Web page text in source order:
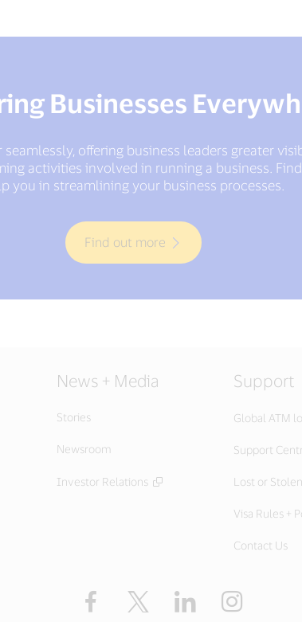
Businesses
offering business leaders greater
activities involved in running a business.
you in streamlining your business processes.
Find out more
News + Media
Stories
Newsroom
Investor Relations
Support
Global ATM
Support
Lost or
Visa Rules +
Contact Us
Facebook LinkedIn